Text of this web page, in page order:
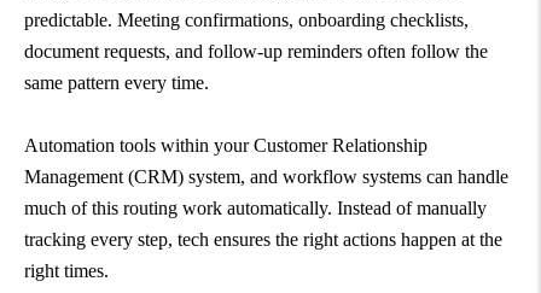
predictable. Meeting confirmations, onboarding checklists,
document requests, and follow-up reminders often follow the
same pattern every time.
Automation tools within your Customer Relationship
Management (CRM) system, and workflow systems can handle
much of this routing work automatically. Instead of manually
tracking every step, tech ensures the right actions happen at the
right times.